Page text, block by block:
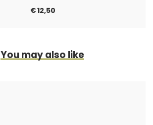
€12,50
You may also like